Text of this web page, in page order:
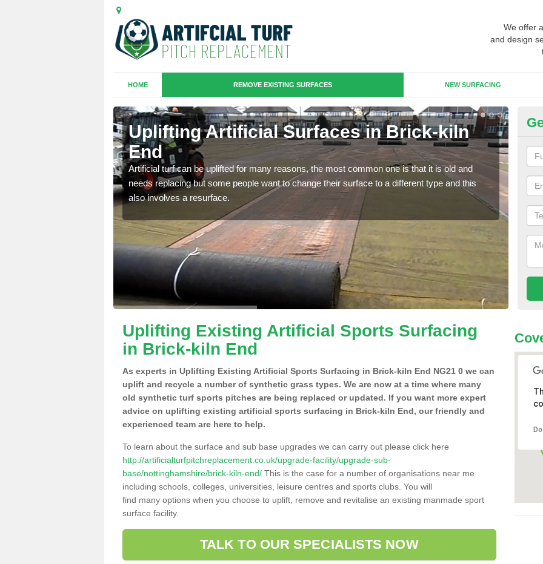
We offer
and design
HOME REMOVE EXISTING SURFACES NEW SURFACING
Uplifting Artificial Surfaces in Brick-kiln
End
Artificial turf can be uplifted for many reasons, the most common one is that it is old and
needs replacing but some people want to change their surface to a different type and this
also involves a resurface.
will
we
Uplifting Existing Artificial Sports Surfacing
in Brick-kiln End
As experts in Uplifting Existing Artificial Sports Surfacing in Brick-kiln End NG21 0 we can
uplift and recycle a number of synthetic grass types. We are now at a time where many
old synthetic turf sports pitches are being replaced or updated. If you want more expert
advice on uplifting existing artificial sports surfacing in Brick-kiln End, our friendly and
experienced team are here to help.
To learn about the surface and sub base upgrades we can carry out please click here
http://artificialturfpitchreplacement.co.uk/upgrade-facility/upgrade-sub-
base/nottinghamshire/brick-kiln-end/ This is the case for a number of organisations near me
including schools, colleges, universities, leisure centres and sports clubs. You will
find many options when you choose to uplift, remove and revitalise an existing manmade sport
surface facility.
TALK TO OUR SPECIALISTS NOW